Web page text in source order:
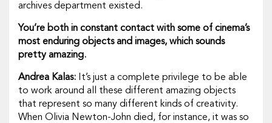
archives department existed.
You’re both in constant contact with some of cinema’s
most enduring objects and images, which sounds
pretty amazing.
Andrea Kalas:
It’s just a complete privilege to be able
to work around all these different amazing objects
that represent so many different kinds of creativity.
When Olivia Newton-John died, for instance, it was so